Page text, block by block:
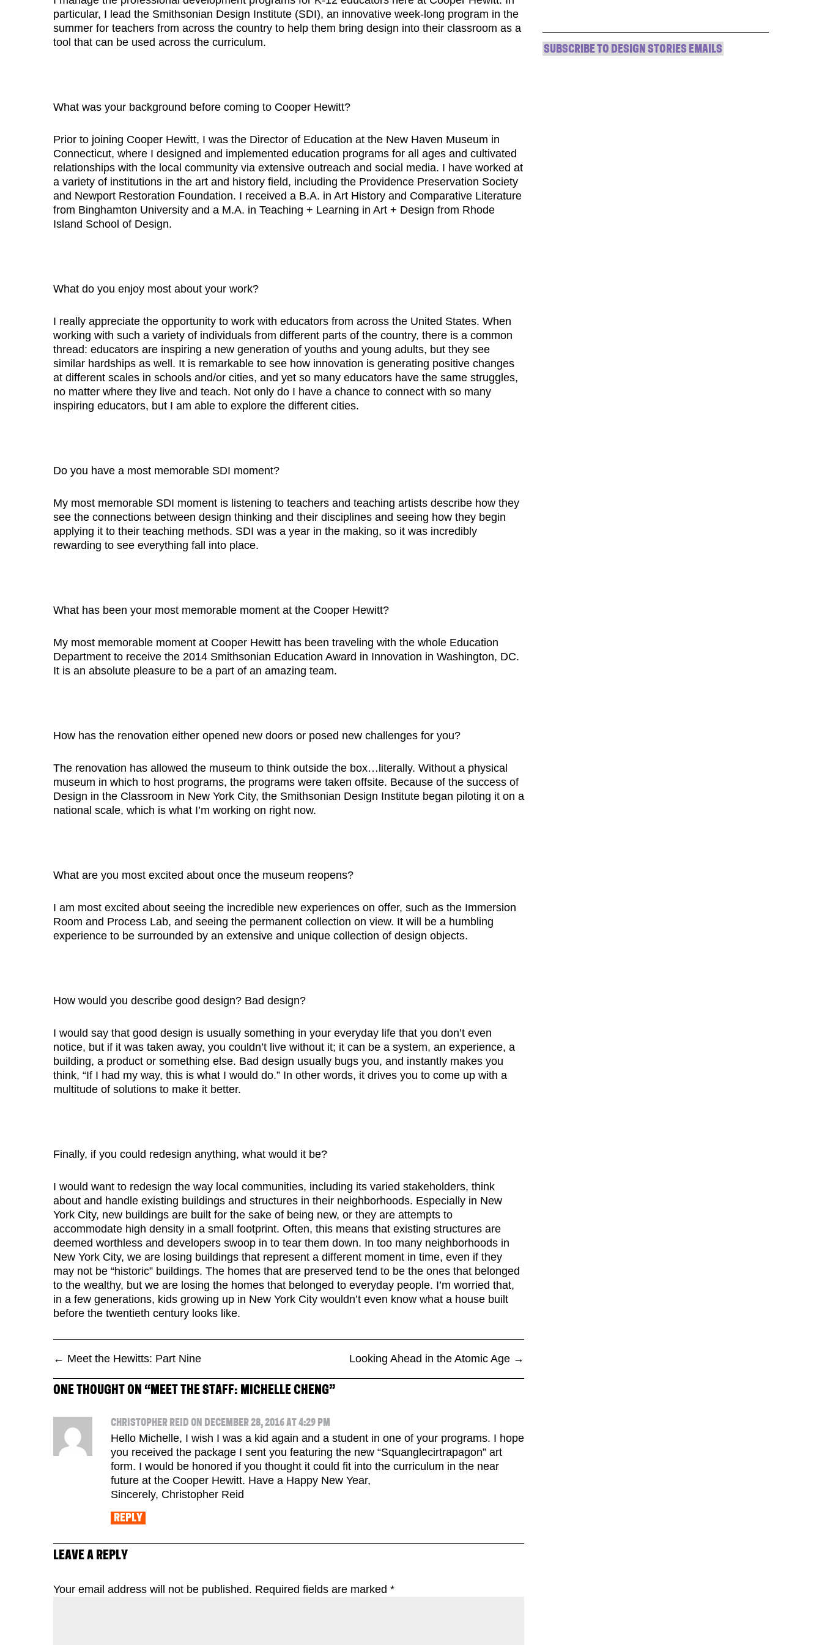
particular, I lead the Smithsonian Design Institute (SDI), an innovative week-long program in the
summer for teachers from across the country to help them bring design into their classroom as a
tool that can be used across the curriculum.
What was your background before coming to Cooper Hewitt?
Prior to joining Cooper Hewitt, I was the Director of Education at the New Haven Museum in
Connecticut, where I designed and implemented education programs for all ages and cultivated
relationships with the local community via extensive outreach and social media. I have worked at
a variety of institutions in the art and history field, including the Providence Preservation Society
and Newport Restoration Foundation. I received a B.A. in Art History and Comparative Literature
from Binghamton University and a M.A. in Teaching + Learning in Art + Design from Rhode
Island School of Design.
What do you enjoy most about your work?
I really appreciate the opportunity to work with educators from across the United States. When
working with such a variety of individuals from different parts of the country, there is a common
thread: educators are inspiring a new generation of youths and young adults, but they see
similar hardships as well. It is remarkable to see how innovation is generating positive changes
at different scales in schools and/or cities, and yet so many educators have the same struggles,
no matter where they live and teach. Not only do I have a chance to connect with so many
inspiring educators, but I am able to explore the different cities.
Do you have a most memorable SDI moment?
My most memorable SDI moment is listening to teachers and teaching artists describe how they
see the connections between design thinking and their disciplines and seeing how they begin
applying it to their teaching methods. SDI was a year in the making, so it was incredibly
rewarding to see everything fall into place.
What has been your most memorable moment at the Cooper Hewitt?
My most memorable moment at Cooper Hewitt has been traveling with the whole Education
Department to receive the 2014 Smithsonian Education Award in Innovation in Washington, DC.
It is an absolute pleasure to be a part of an amazing team.
How has the renovation either opened new doors or posed new challenges for you?
The renovation has allowed the museum to think outside the box…literally. Without a physical
museum in which to host programs, the programs were taken offsite. Because of the success of
Design in the Classroom in New York City, the Smithsonian Design Institute began piloting it on a
national scale, which is what I’m working on right now.
What are you most excited about once the museum reopens?
I am most excited about seeing the incredible new experiences on offer, such as the Immersion
Room and Process Lab, and seeing the permanent collection on view. It will be a humbling
experience to be surrounded by an extensive and unique collection of design objects.
How would you describe good design? Bad design?
I would say that good design is usually something in your everyday life that you don’t even
notice, but if it was taken away, you couldn’t live without it; it can be a system, an experience, a
building, a product or something else. Bad design usually bugs you, and instantly makes you
think, “If I had my way, this is what I would do.” In other words, it drives you to come up with a
multitude of solutions to make it better.
Finally, if you could redesign anything, what would it be?
I would want to redesign the way local communities, including its varied stakeholders, think
about and handle existing buildings and structures in their neighborhoods. Especially in New
York City, new buildings are built for the sake of being new, or they are attempts to
accommodate high density in a small footprint. Often, this means that existing structures are
deemed worthless and developers swoop in to tear them down. In too many neighborhoods in
New York City, we are losing buildings that represent a different moment in time, even if they
may not be “historic” buildings. The homes that are preserved tend to be the ones that belonged
to the wealthy, but we are losing the homes that belonged to everyday people. I’m worried that,
in a few generations, kids growing up in New York City wouldn’t even know what a house built
before the twentieth century looks like.
← Meet the Hewitts: Part Nine Looking Ahead in the Atomic Age →
ONE THOUGHT ON “ MEET THE STAFF: MICHELLE CHENG”
CHRISTOPHER REID ON DECEMBER 28, 2016 AT 4:29 PM
Hello Michelle, I wish I was a kid again and a student in one of your programs. I hope
you received the package I sent you featuring the new “Squanglecirtrapagon” art
form. I would be honored if you thought it could fit into the curriculum in the near
future at the Cooper Hewitt. Have a Happy New Year,
Sincerely, Christopher Reid
REPLY
LEAVE A REPLY
Your email address will not be published. Required fields are marked *
SUBSCRIBE TO DESIGN STORIES EMAILS